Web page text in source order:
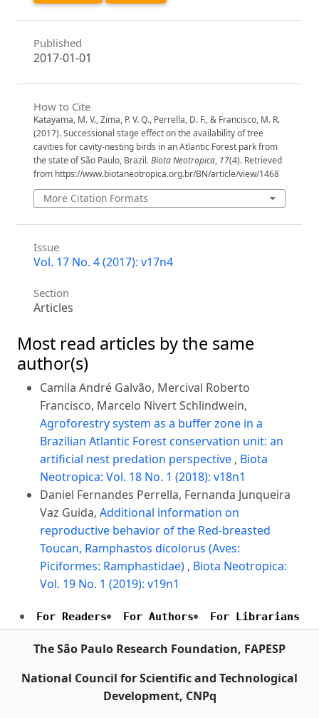
Published
2017-01-01
How to Cite
Katayama, M. V., Zima, P. V. Q., Perrella, D. F., & Francisco, M. R.
(2017). Successional stage effect on the availability of tree
cavities for cavity-nesting birds in an Atlantic Forest park from
the state of São Paulo, Brazil.Biota Neotropica, 17(4). Retrieved
from https://www.biotaneotropica.org.br/BN/article/view/1468
More Citation Formats
Issue
Vol. 17 No. 4 (2017): v17n4
Section
Articles
Most read articles by the same
author(s)
Camila André Galvão, Mercival Roberto
Francisco, Marcelo Nivert Schlindwein,
Agroforestry system as a buffer zone in a
Brazilian Atlantic Forest conservation unit: an
artificial nest predation perspective , Biota
Neotropica: Vol. 18 No. 1 (2018): v18n1
Daniel Fernandes Perrella, Fernanda Junqueira
Vaz Guida, Additional information on
reproductive behavior of the Red-breasted
Toucan, Ramphastos dicolorus (Aves:
Piciformes: Ramphastidae) , Biota Neotropica:
Vol. 19 No. 1 (2019): v19n1
For Readers For Authors For Librarians
The São Paulo Research Foundation, FAPESP
National Council for Scientific and Technological
Development, CNPq